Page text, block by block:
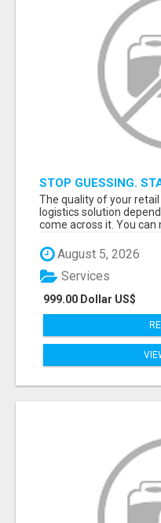
STOP GUESSING.
DECISION-MAKERS
The quality of your
logistics solution
come across it. You can
August 5, 2026
999.00 Dollar US$
Services